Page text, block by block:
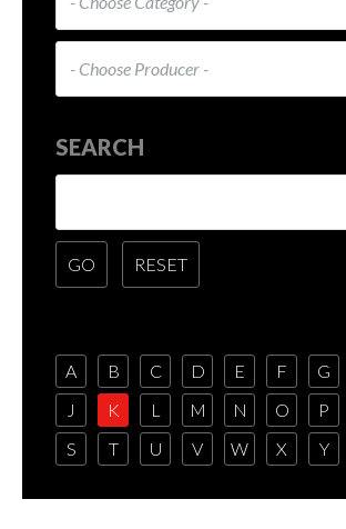
SEARCH
A B C D E F G
J
K L M N O P
S
T U V W X Y